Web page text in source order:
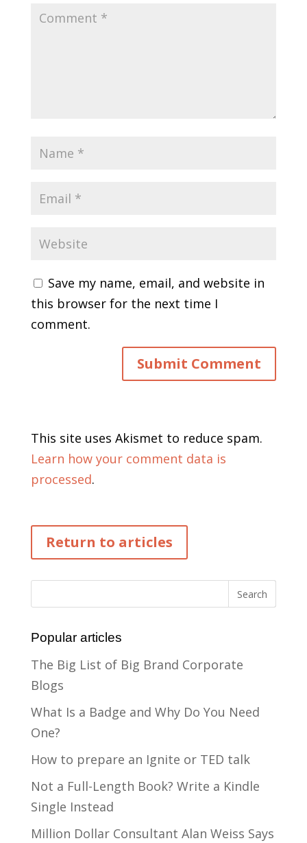
Save my name, email, and website in
this browser for the next time I
comment.
This site uses Akismet to reduce spam.
Learn how your comment data is
processed.
Return to articles
Popular articles
The Big List of Big Brand Corporate
Blogs
What Is a Badge and Why Do You Need
One?
How to prepare an Ignite or TED talk
Not a Full-Length Book? Write a Kindle
Single Instead
Million Dollar Consultant Alan Weiss Says